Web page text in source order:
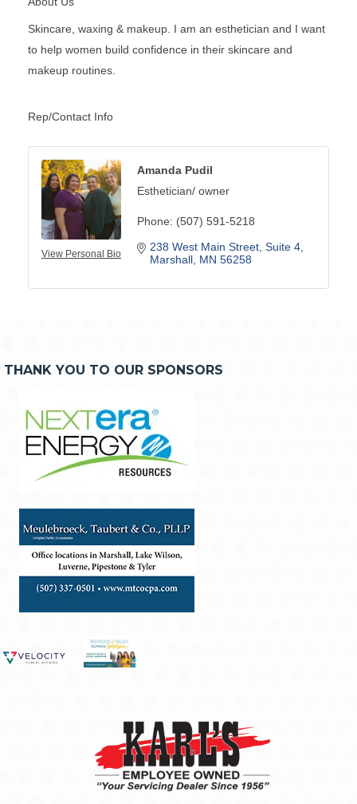
Skincare, waxing & makeup. I am an esthetician and I want
to help women build confidence in their skincare and
makeup routines.
Rep/Contact Info
View Personal Bio
Amanda Pudil
Esthetician/ owner
Phone: (507) 591-5218
238 West Main Street Suite 4
Marshall MN 56258
THANK YOU TO OUR SPONSORS